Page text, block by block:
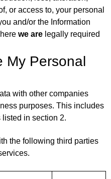
or access to, your personal
and/or the Information
we are legally required
My Personal
with other companies
purposes. This includes
in section 2.
the following third parties